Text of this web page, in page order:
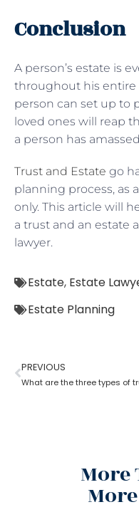
Conclusion
A person’s estate is
throughout his entire
person can set up to
loved ones will reap
a person has
Trust and Estate go
planning process, as
only. This article will
a trust and an estate
lawyer.
Estate, Estate
Estate Planning
PREVIOUS
More